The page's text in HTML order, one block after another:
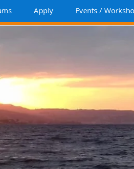
Apply Events /